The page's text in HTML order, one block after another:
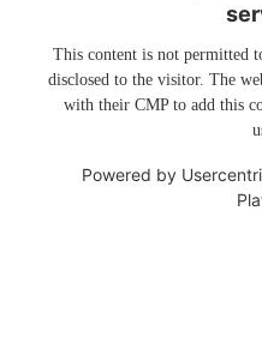
This content is not permitted
disclosed to the visitor. The
with their CMP to add this
Powered by